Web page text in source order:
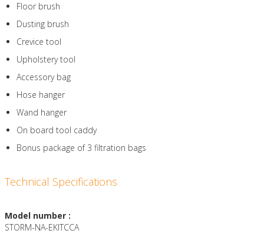
Floor brush
Dusting brush
Crevice tool
Upholstery tool
Accessory bag
Hose hanger
Wand hanger
On board tool caddy
Bonus package of 3 filtration bags
Technical Specifications
Model number :
STORM-NA-EKITCCA